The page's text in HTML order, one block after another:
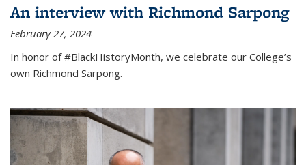
An interview with Richmond Sarpong
February 27, 2024
In honor of #BlackHistoryMonth, we celebrate our College’s
own Richmond Sarpong.